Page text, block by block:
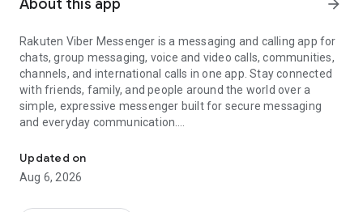
About this app arrow_forward
Rakuten Viber Messenger is a messaging and calling app for
chats, group messaging, voice and video calls, communities,
channels, and international calls in one app. Stay connected
with friends, family, and people around the world over a
simple, expressive messenger built for secure messaging
and everyday communication.
Send messages, photos, and files
Send text messages, instant voice and video messages,
photos, videos, stickers, GIFs, contacts, and files in one chat
Updated on
Aug 6, 2026